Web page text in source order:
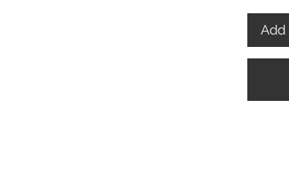
Add